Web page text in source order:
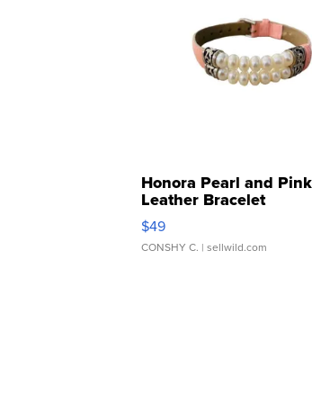
Honora Pearl and Pink
Leather Bracelet
Adjustable Buckle Clo...
$49
CONSHY C. | sellwild.com